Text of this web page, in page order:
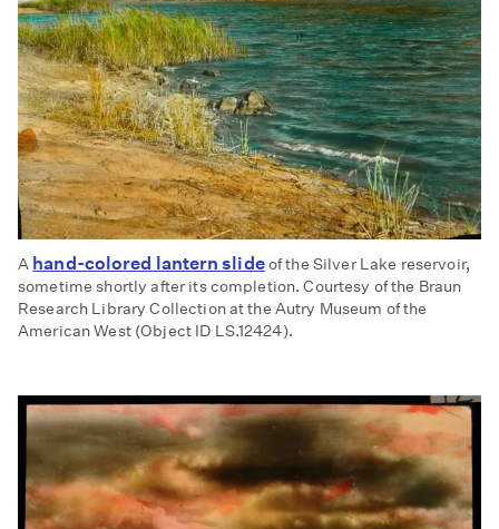
A hand-colored lantern slideof the Silver Lake reservoir,
sometime shortly after its completion. Courtesy of the Braun
Research Library Collection at the Autry Museum of the
American West (Object ID LS.12424).